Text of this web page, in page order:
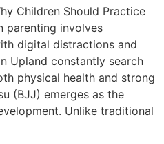
Children Should Practice
parenting involves
digital distractions and
Upland constantly search
physical health and strong
(BJJ) emerges as the
Unlike traditional